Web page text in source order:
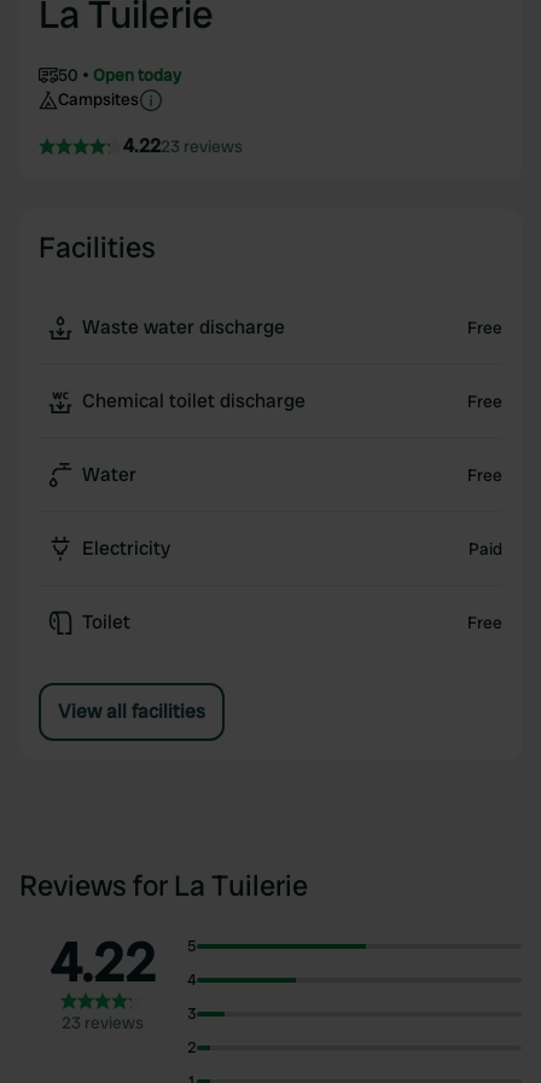
La Tuilerie
50
Open today
Campsites
4.2223 reviews
Facilities
Waste water discharge Free
Chemical toilet discharge Free
Water Free
Electricity Paid
Toilet Free
View all facilities
Reviews for La Tuilerie
4.22
23 reviews
5
4
3
2